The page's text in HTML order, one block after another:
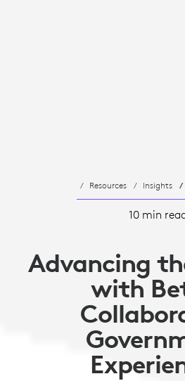
Resources Insights
10 min
Advancing
with